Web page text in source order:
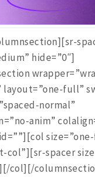
hide=”0″]
layout=”one-full”
normal”
anim”
col”][sr-spacer
col][/